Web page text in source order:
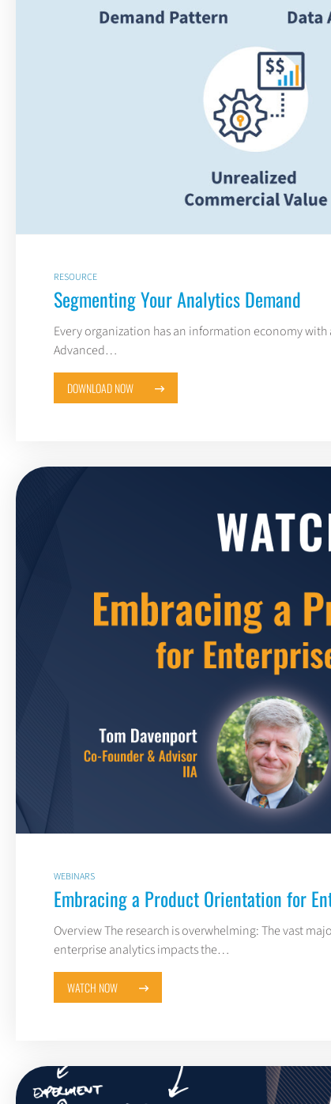
RESOURCE
Segmenting Your Analytics Demand
Every organization has an information economy
Advanced…
DOWNLOAD NOW
WEBINARS
Embracing a Product Orientation for
Overview The research is overwhelming: The vast
enterprise analytics impacts the…
WATCH NOW